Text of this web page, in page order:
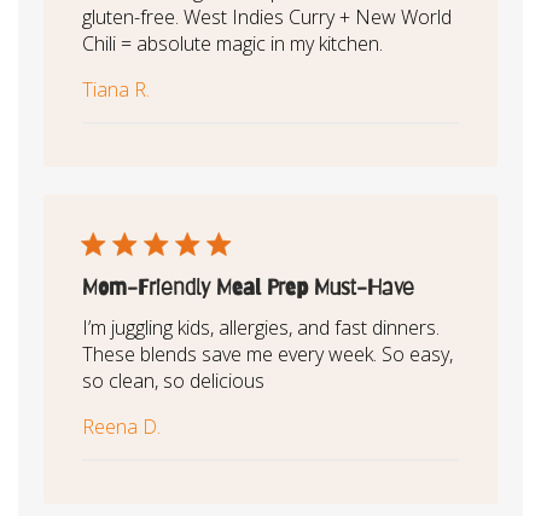
gluten-free. West Indies Curry + New World
Chili = absolute magic in my kitchen.
Tiana R.
Mom-Friendly Meal Prep Must-Have
I’m juggling kids, allergies, and fast dinners.
These blends save me every week. So easy,
so clean, so delicious
Reena D.